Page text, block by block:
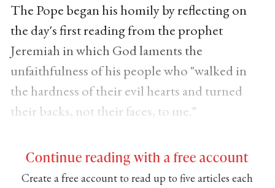
The Pope began his homily by reflecting on
the day's first reading from the prophet
Jeremiah in which God laments the
unfaithfulness of his people who "walked in
the hardness of their evil hearts and turned
their backs, not their faces, to me."
Continue reading with a free account
Create a free account to read up to five articles each